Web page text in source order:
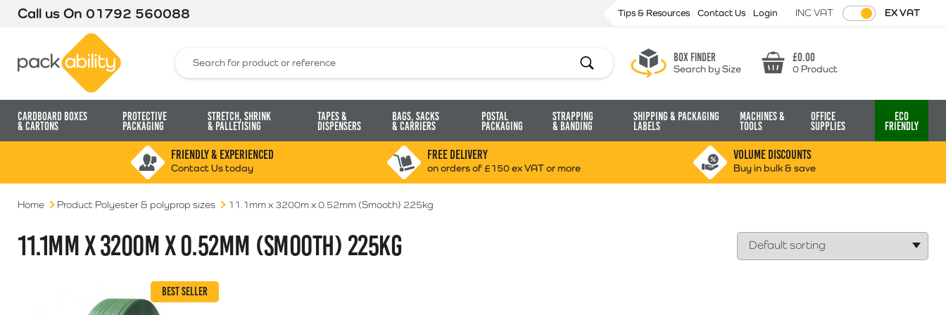
Call us On 01792 560088 Tips & Resources Contact Us Login INC VAT EX VAT
Search Box finder
Search by Size Basket
£0.00
0 Product
Cardboard Boxes
& Cartons
Protective
Packaging
Stretch, Shrink
& Palletising
Tapes &
Dispensers
Bags, Sacks
& Carriers
Postal
Packaging
Strapping
& Banding
Shipping & Packaging
Labels
Machines &
Tools
Office
Supplies
Eco
Friendly
FRIENDLY & EXPERIENCED
Contact Us today
FREE DELIVERY
on orders of £150 ex VAT or more
VOLUME DISCOUNTS
Buy in bulk & save
Home Product Polyester & polyprop sizes 11.1mm x 3200m x 0.52mm (Smooth) 225kg
11.1MM X 3200M X 0.52MM (SMOOTH) 225KG
BEST SELLER